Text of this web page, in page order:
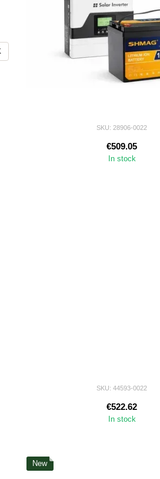
SKU: 28906-0022
€509.05
In stock
SKU: 44593-0022
€522.62
In stock
New